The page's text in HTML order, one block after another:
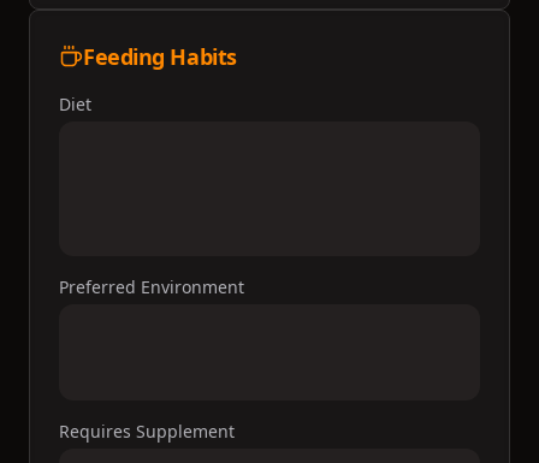
Feeding Habits
Diet
Preferred Environment
Requires Supplement